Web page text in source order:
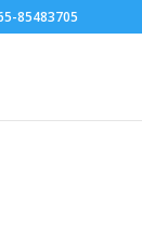
85483705